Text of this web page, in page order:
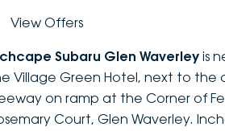
FOTON
Citroën
Pre-Owned
New South Wales
Victoria
Hybrid
SUVs
Utes
SERVICE & PARTS
Service
EV Servicing
FINANCE
ABOUT
View Offers
Subaru Glen Waverley is
Village Green Hotel, next to the
on ramp at the Corner of
Court, Glen Waverley.